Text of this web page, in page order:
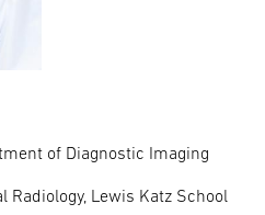
of Diagnostic Imaging
Radiology, Lewis Katz School